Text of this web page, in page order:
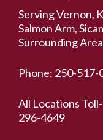
Serving Vernon,
Salmon Arm,
Surrounding
Phone: 250-517-
All Locations
296-4649